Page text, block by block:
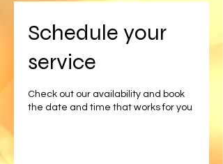
Schedule your
service
Check out our availability and book
the date and time that works for you